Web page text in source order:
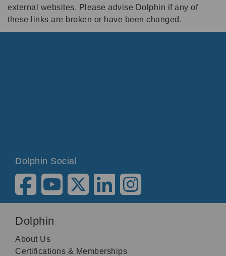
external websites. Please advise Dolphin if any of
these links are broken or have been changed.
Dolphin Social
Dolphin
About Us
Certifications & Memberships